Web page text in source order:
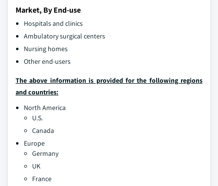
Market, By End-use
Hospitals and clinics
Ambulatory surgical centers
Nursing homes
Other end-users
The above information is provided for the following regions
and countries:
North America
U.S.
Canada
Europe
Germany
UK
France